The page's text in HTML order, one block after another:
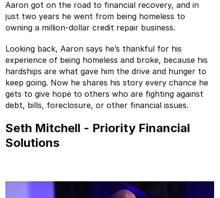
Aaron got on the road to financial recovery, and in
just two years he went from being homeless to
owning a million-dollar credit repair business.
Looking back, Aaron says he’s thankful for his
experience of being homeless and broke, because his
hardships are what gave him the drive and hunger to
keep going. Now he shares his story every chance he
gets to give hope to others who are fighting against
debt, bills, foreclosure, or other financial issues.
Seth Mitchell - Priority Financial
Solutions